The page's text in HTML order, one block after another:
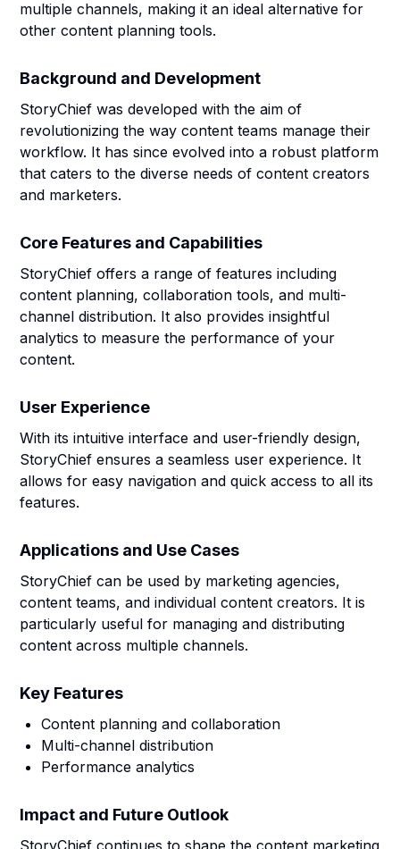
multiple channels, making it an ideal alternative for
other content planning tools.
Background and Development
StoryChief was developed with the aim of
revolutionizing the way content teams manage their
workflow. It has since evolved into a robust platform
that caters to the diverse needs of content creators
and marketers.
Core Features and Capabilities
StoryChief offers a range of features including
content planning, collaboration tools, and multi-
channel distribution. It also provides insightful
analytics to measure the performance of your
content.
User Experience
With its intuitive interface and user-friendly design,
StoryChief ensures a seamless user experience. It
allows for easy navigation and quick access to all its
features.
Applications and Use Cases
StoryChief can be used by marketing agencies,
content teams, and individual content creators. It is
particularly useful for managing and distributing
content across multiple channels.
Key Features
Content planning and collaboration
Multi-channel distribution
Performance analytics
Impact and Future Outlook
StoryChief continues to shape the content marketing